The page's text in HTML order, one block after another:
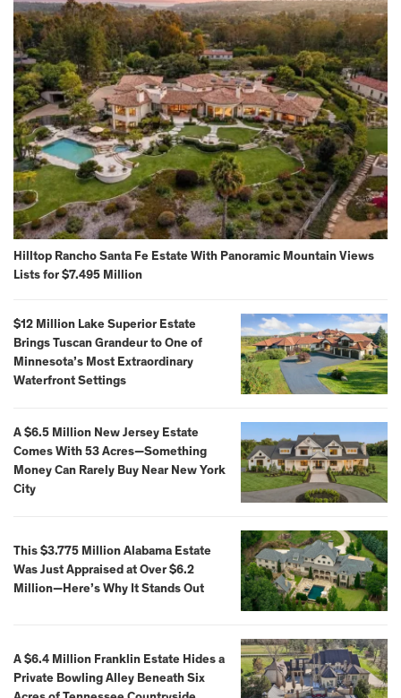
Hilltop Rancho Santa Fe Estate With Panoramic Mountain Views
Lists for $7.495 Million
$12 Million Lake Superior Estate
Brings Tuscan Grandeur to One of
Minnesota’s Most Extraordinary
Waterfront Settings
A $6.5 Million New Jersey Estate
Comes With 53 Acres—Something
Money Can Rarely Buy Near New York
City
This $3.775 Million Alabama Estate
Was Just Appraised at Over $6.2
Million—Here’s Why It Stands Out
A $6.4 Million Franklin Estate Hides a
Private Bowling Alley Beneath Six